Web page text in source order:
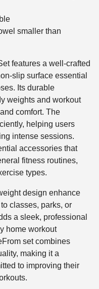
smaller than
features a well-crafted
slip surface essential
Its durable
weights and workout
comfort. The
helping users
intense sessions.
accessories that
fitness routines,
types.
design enhance
classes, parks, or
a sleek, professional
home workout
set combines
making it a
to improving their